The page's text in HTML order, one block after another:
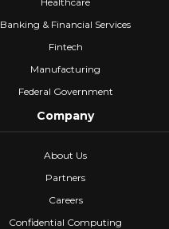
Banking & Financial Services
Fintech
Manufacturing
Federal Government
Company
About Us
Partners
Careers
Confidential Computing